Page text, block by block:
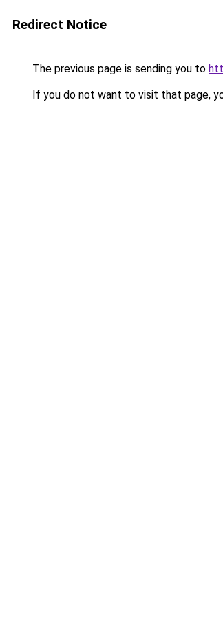
Redirect Notice
The previous page is sending you to
If you do not want to visit that page,